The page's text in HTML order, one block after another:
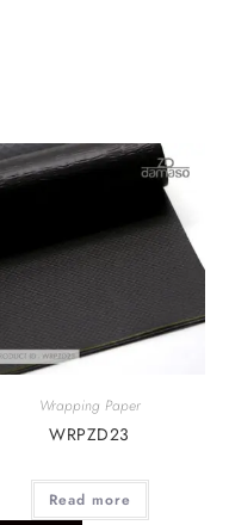
Wrapping Paper
WRPZD23
Read more